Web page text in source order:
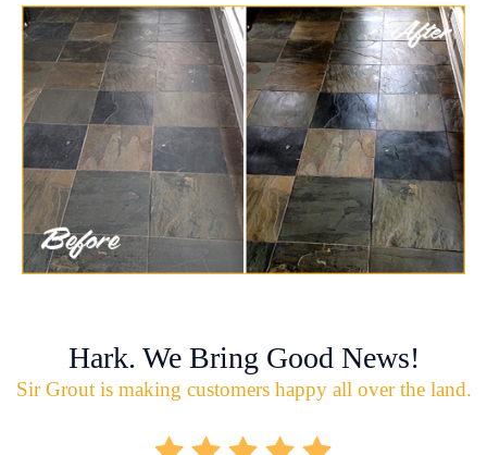
Hark. We Bring Good News!
Sir Grout is making customers happy all over the land.